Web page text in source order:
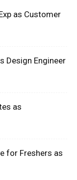
as Customer
Design Engineer
as
for Freshers as